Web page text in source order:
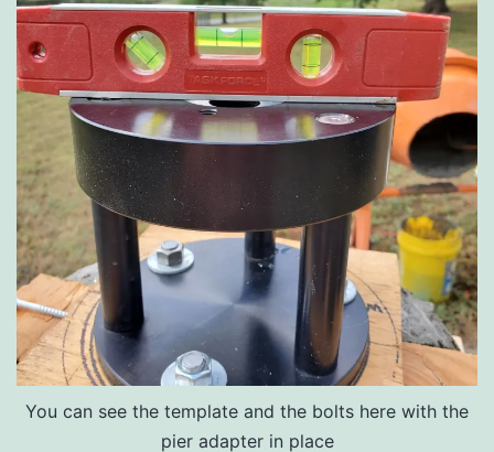
You can see the template and the bolts here with the
pier adapter in place